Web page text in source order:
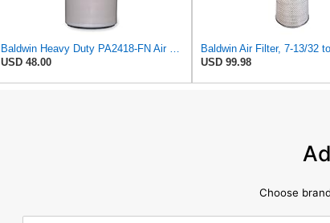
Baldwin Heavy Duty PA2418-FN Air Filter,6-3/32 x 15-5/16 in.
USD 48.00
USD 99.98
Choose